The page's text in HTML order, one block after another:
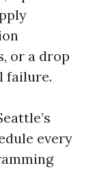
or a drop
failure.
every